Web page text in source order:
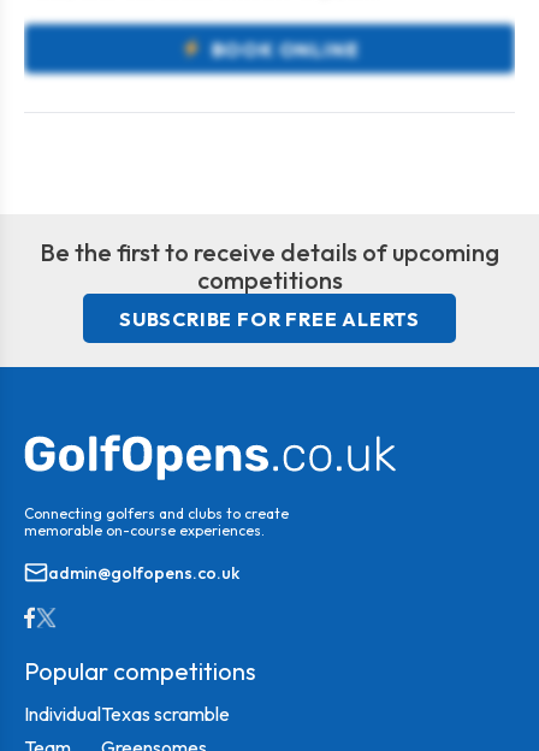
BOOK ONLINE
Be the first to receive details of upcoming
competitions
SUBSCRIBE FOR FREE ALERTS
Connecting golfers and clubs to create
memorable on-course experiences.
admin@golfopens.co.uk
Popular competitions
IndividualTexas scramble